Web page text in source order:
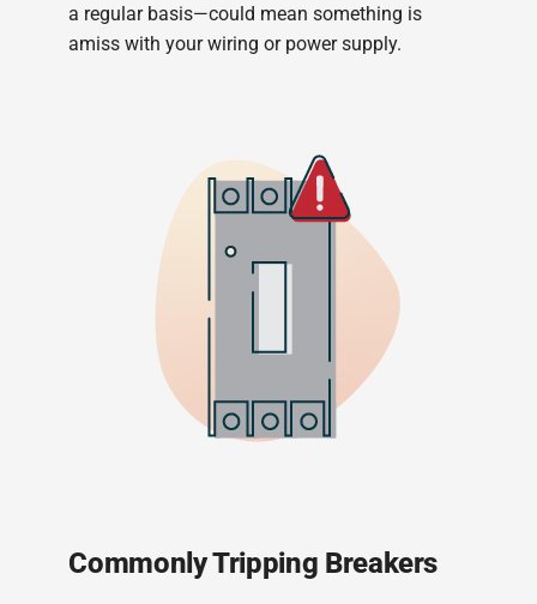
a regular basis—could mean something is
amiss with your wiring or power supply.
Commonly Tripping Breakers